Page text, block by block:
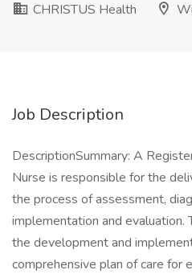
CHRISTUS Health
Job Description
DescriptionSummary: A
Nurse is responsible for the
the process of assessment,
implementation and evaluation.
the development and
comprehensive plan of care for